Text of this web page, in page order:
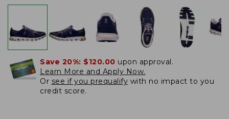
Save 20%: $120.00 upon approval.
Learn More and Apply Now.
Or see if you prequalify with no impact to you
credit score.